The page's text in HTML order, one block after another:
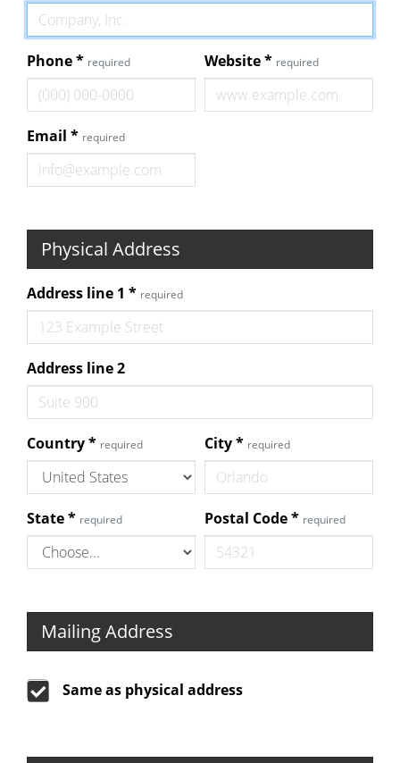
Phone* required Website* required
Email * required
Physical Address
Address line 1 * required
Address line 2
Country* required City* required
State* required Postal Code* required
Mailing Address
Same as physical address